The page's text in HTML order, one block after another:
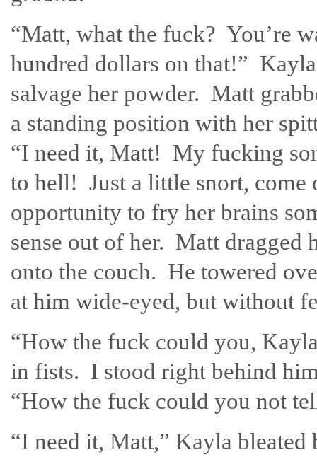
“Matt, what the fuck? You’re
hundred dollars on that!”
salvage her powder. Matt
a standing position with her
“I need it, Matt! My fucking
to hell! Just a little snort, come
opportunity to fry her brains
sense out of her. Matt dragged
onto the couch. He towered
at him wide-eyed, but without
“How the fuck could you,
in fists. I stood right behind
“How the fuck could you not
“I need it, Matt,” Kayla bleated